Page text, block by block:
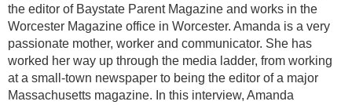
the editor of Baystate Parent Magazine and works in the
Worcester Magazine office in Worcester. Amanda is a very
passionate mother, worker and communicator. She has
worked her way up through the media ladder, from working
at a small-town newspaper to being the editor of a major
Massachusetts magazine. In this interview, Amanda